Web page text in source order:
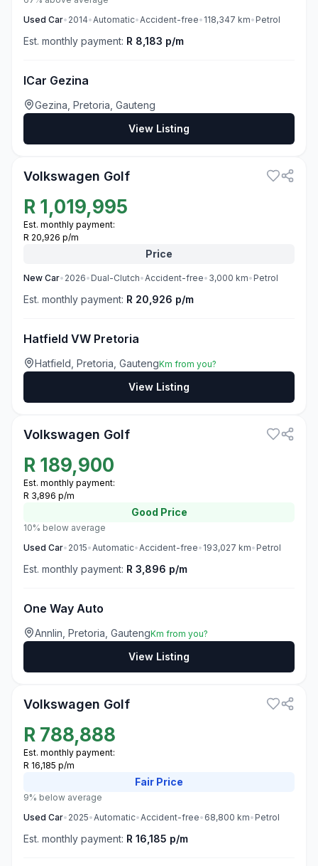
Used Car• 2014•Automatic•Accident-free• 118,347 km• Petrol
Est. monthly payment: R 8,183 p/m
ICar Gezina
Gezina, Pretoria, Gauteng
View Listing
Volkswagen Golf
R 1,019,995
Est. monthly payment:
R 20,926 p/m
Price
New Car• 2026• Dual-Clutch•Accident-free• 3,000 km• Petrol
Est. monthly payment: R 20,926 p/m
Hatfield VW Pretoria
Hatfield, Pretoria, GautengKm from you?
View Listing
Volkswagen Golf
R 189,900
Est. monthly payment:
R 3,896 p/m
Good Price
10% below average
Used Car• 2015•Automatic•Accident-free• 193,027 km• Petrol
Est. monthly payment: R 3,896 p/m
One Way Auto
Annlin, Pretoria, GautengKm from you?
View Listing
Volkswagen Golf
R 788,888
Est. monthly payment:
R 16,185 p/m
Fair Price
9% below average
Used Car• 2025•Automatic•Accident-free• 68,800 km• Petrol
Est. monthly payment: R 16,185 p/m